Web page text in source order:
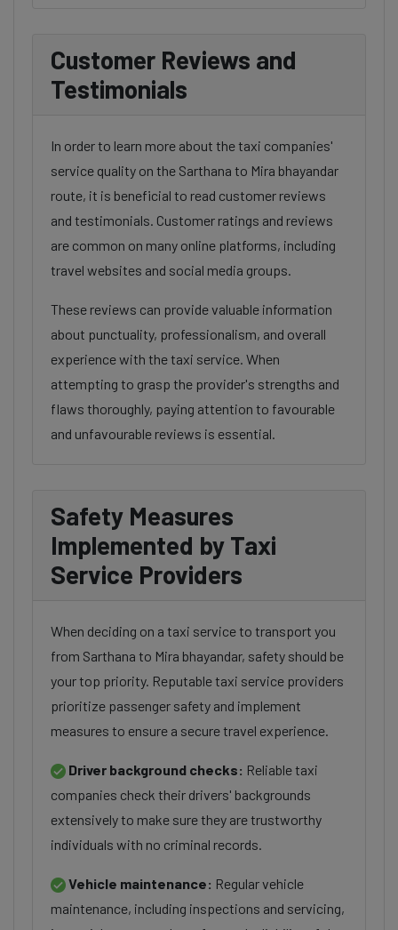
Customer Reviews and
Testimonials
In order to learn more about the taxi companies'
service quality on the Sarthana to Mira bhayandar
route, it is beneficial to read customer reviews
and testimonials. Customer ratings and reviews
are common on many online platforms, including
travel websites and social media groups.
These reviews can provide valuable information
about punctuality, professionalism, and overall
experience with the taxi service. When
attempting to grasp the provider's strengths and
flaws thoroughly, paying attention to favourable
and unfavourable reviews is essential.
Safety Measures
Implemented by Taxi
Service Providers
When deciding on a taxi service to transport you
from Sarthana to Mira bhayandar, safety should be
your top priority. Reputable taxi service providers
prioritize passenger safety and implement
measures to ensure a secure travel experience.
Driver background checks: Reliable taxi
companies check their drivers' backgrounds
extensively to make sure they are trustworthy
individuals with no criminal records.
Vehicle maintenance: Regular vehicle
maintenance, including inspections and servicing,